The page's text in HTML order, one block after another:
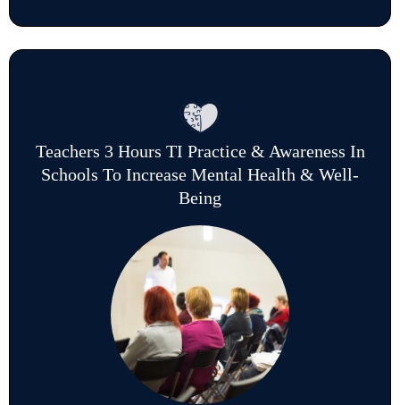
Teachers 3 Hours TI Practice & Awareness In
Schools To Increase Mental Health & Well-
Being